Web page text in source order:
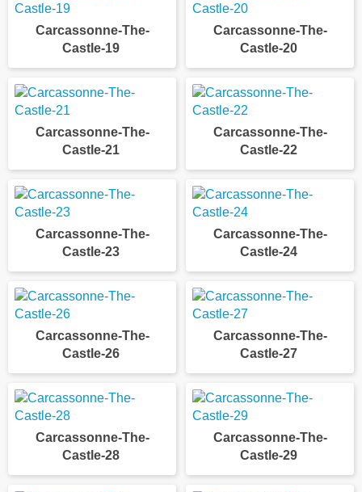
Carcassonne-The-
Castle-19
Carcassonne-The-
Castle-20
Carcassonne-The-
Castle-21
Carcassonne-The-
Castle-22
Carcassonne-The-
Castle-23
Carcassonne-The-
Castle-24
Carcassonne-The-
Castle-26
Carcassonne-The-
Castle-27
Carcassonne-The-
Castle-28
Carcassonne-The-
Castle-29